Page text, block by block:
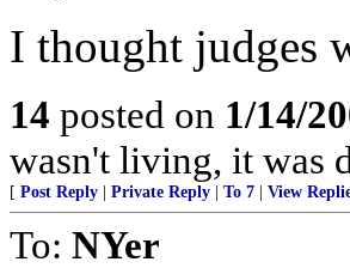
I thought judges
14 posted on 1/14/
wasn't living, it was
[ Post Reply Private Reply To 7 View
To: NYer